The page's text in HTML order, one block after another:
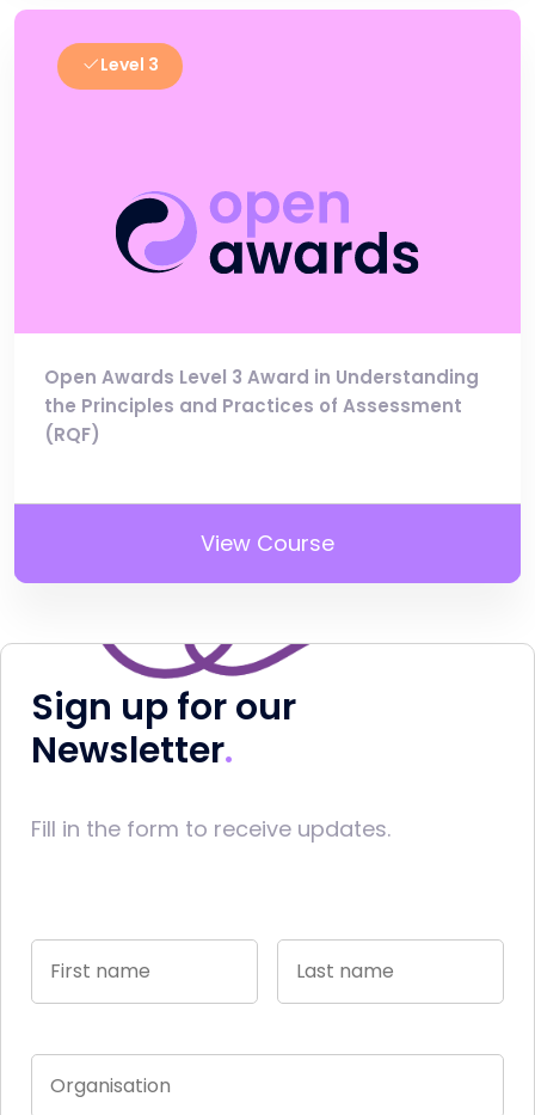
Level 3
Open Awards Level 3 Award in Understanding
the Principles and Practices of Assessment
(RQF)
View Course
Sign up for our
Newsletter
Fill in the form to receive updates.